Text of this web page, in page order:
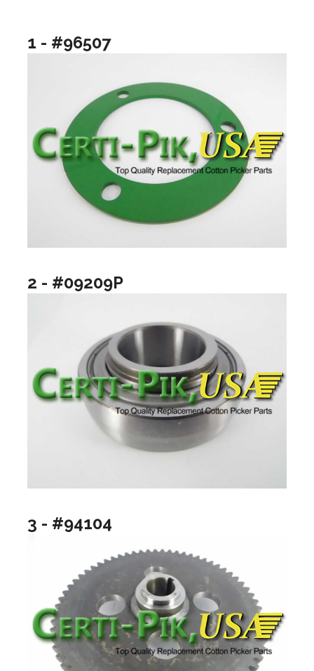
1 - #96507
2 - #09209P
3 - #94104